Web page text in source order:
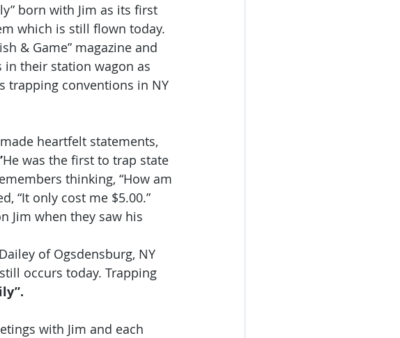
born with Jim as its first
which is still flown today.
& Game” magazine and
their station wagon as
trapping conventions in NY
heartfelt statements,
He was the first to trap state
thinking, “How am
“It only cost me $5.00.”
Jim when they saw his
of Ogsdensburg, NY
occurs today. Trapping
with Jim and each